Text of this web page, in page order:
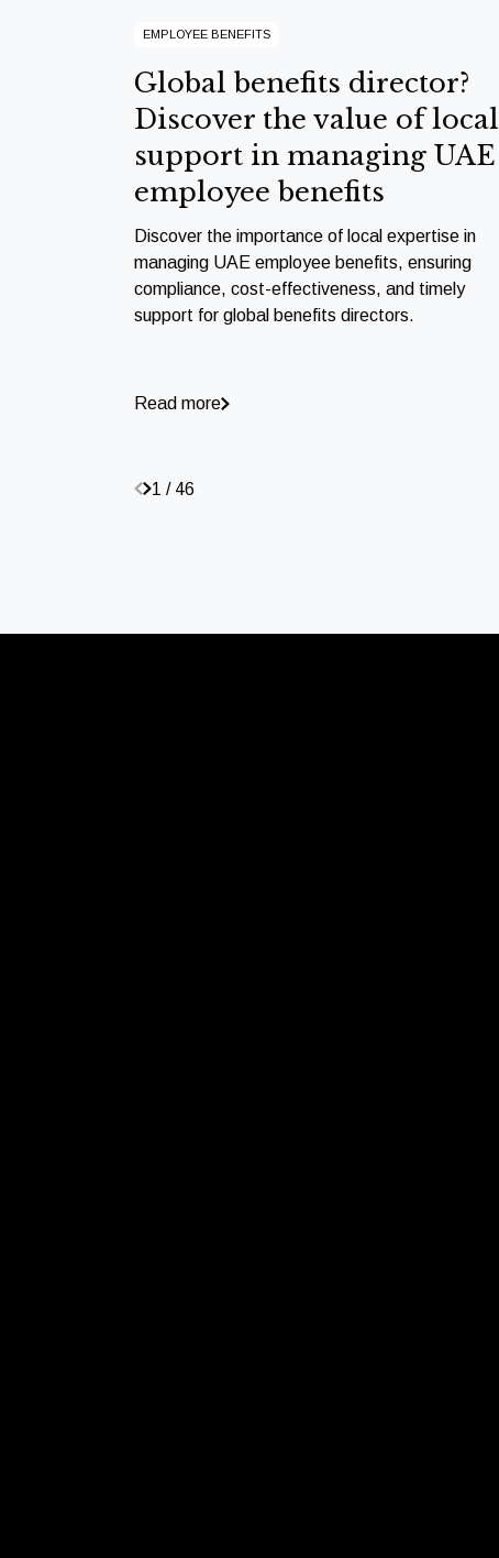
EMPLOYEE BENEFITS
Global benefits director?
Discover the value of local
support in managing UAE
employee benefits
Discover the importance of local expertise in
managing UAE employee benefits, ensuring
compliance, cost-effectiveness, and timely
support for global benefits directors.
Read more
1 / 46